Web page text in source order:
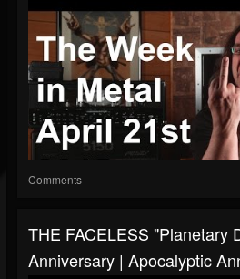
Comments
THE FACELESS "Planetary
Anniversary | Apocalyptic